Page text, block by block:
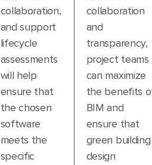
collaboration,
and support
lifecycle
assessments
will help
ensure that
the chosen
software
meets the
specific
collaboration
and
transparency,
project teams
can maximize
the benefits
BIM and
ensure that
green building
design